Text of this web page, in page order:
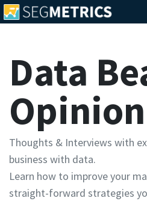
Data
Opinion
Thoughts & Interviews with
business with data.
Learn how to improve your
straight-forward strategies